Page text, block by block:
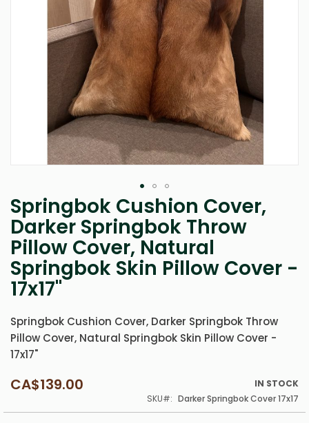
Skip
to
the
beginning
of
the
images
gallery
Springbok Cushion Cover,
Darker Springbok Throw
Pillow Cover, Natural
Springbok Skin Pillow Cover -
17x17"
Springbok Cushion Cover, Darker Springbok Throw
Pillow Cover, Natural Springbok Skin Pillow Cover -
17x17"
CA$139.00
IN STOCK
SKU
Darker Springbok Cover 17x17